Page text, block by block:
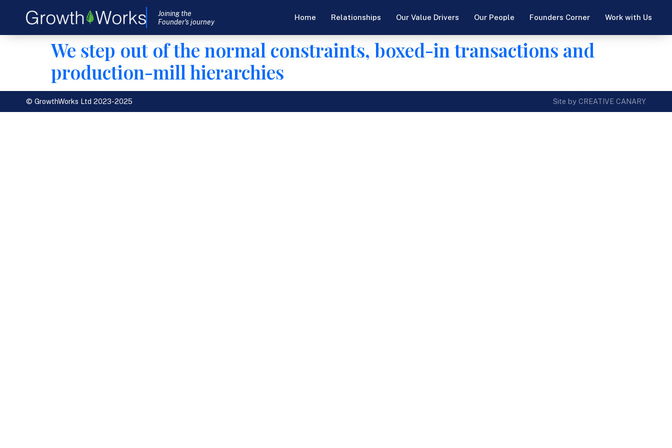
Joining the
Founder's journey
Home Relationships Our Value Drivers Our People Founders Corner Work with Us
We step out of the normal constraints, boxed-in transactions and
production-mill hierarchies
© GrowthWorks Ltd 2023-2025 Site by CREATIVE CANARY